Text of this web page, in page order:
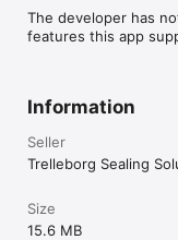
The developer has
features this app
Information
Seller
Trelleborg Sealing
Size
15.6 MB